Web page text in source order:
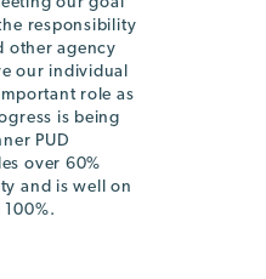
responsibility
other agency
our individual
role as
is being
PUD
over 60%
and is well on